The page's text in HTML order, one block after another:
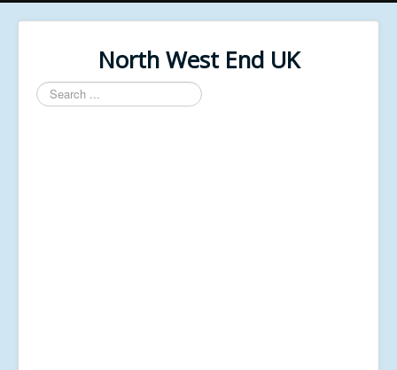
North West End UK
Search
...